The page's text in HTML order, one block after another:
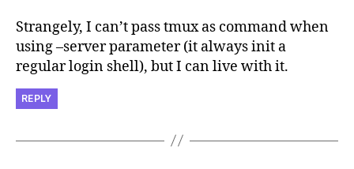
Strangely, I can’t pass tmux as command when
using –server parameter (it always init a
regular login shell), but I can live with it.
REPLY